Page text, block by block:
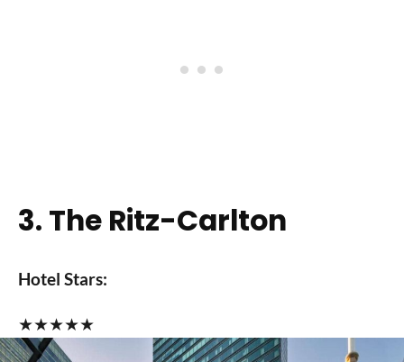
3. The Ritz-Carlton
Hotel Stars:
★★★★★